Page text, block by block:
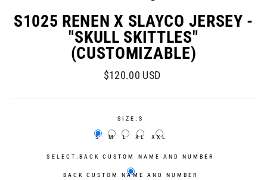
S1025 RENEN X SLAYCO JERSEY -
"SKULL SKITTLES"
(CUSTOMIZABLE)
Regular
Sale
$120.00 USD
SIZE: S
S M L XL XXL
SELECT: BACK CUSTOM NAME AND NUMBER
BACK CUSTOM NAME AND NUMBER